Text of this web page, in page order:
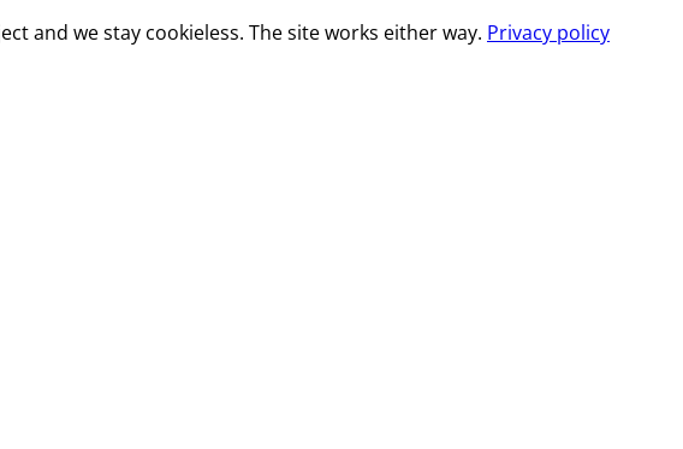
and we stay cookieless. The site works either way. Privacy policy